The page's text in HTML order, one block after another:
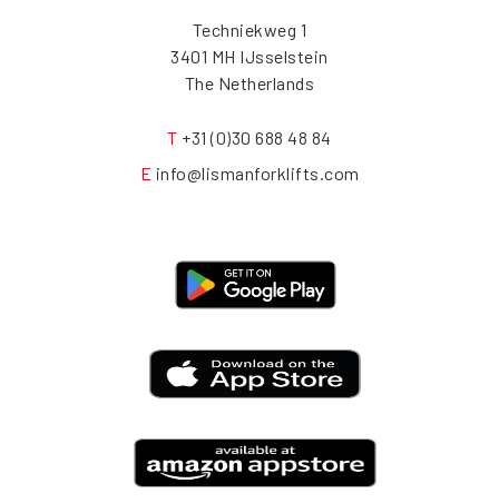
Techniekweg 1
3401 MH IJsselstein
The Netherlands
T +31 (0)30 688 48 84
E info@lismanforklifts.com